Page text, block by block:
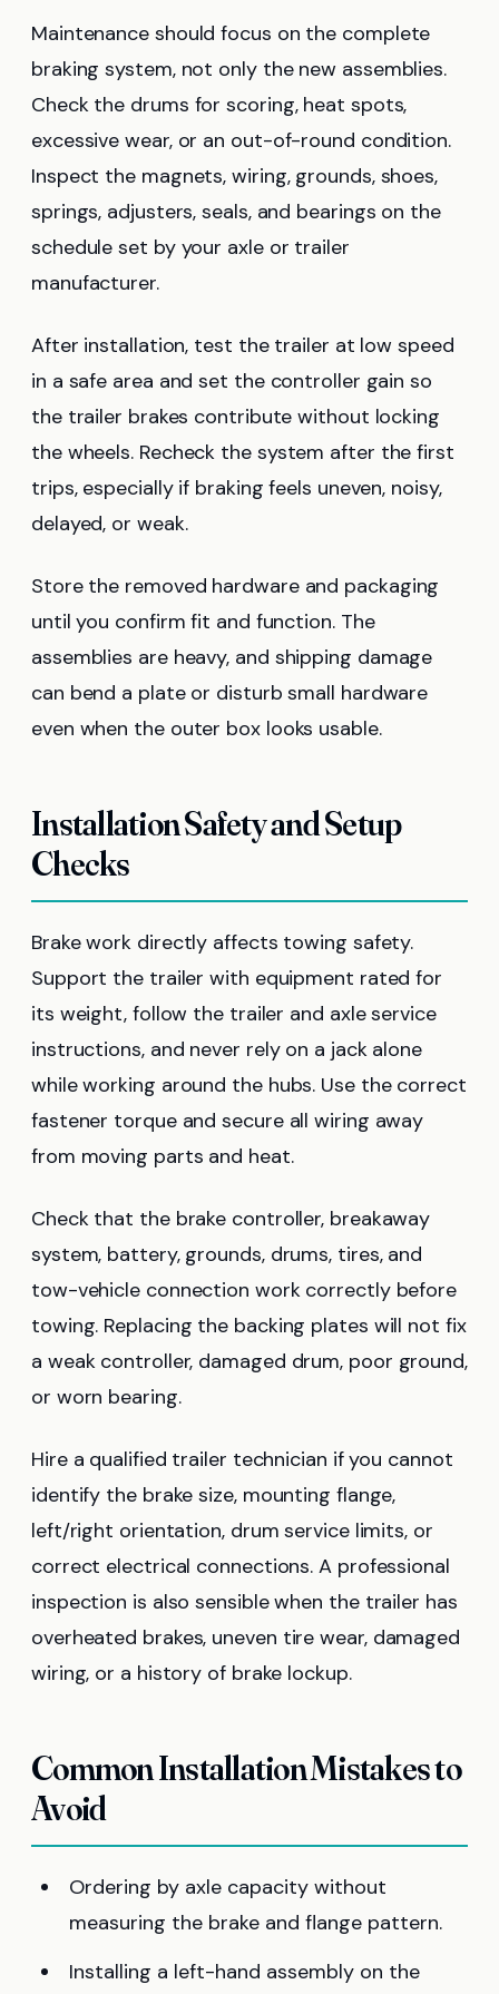
Maintenance should focus on the complete
braking system, not only the new assemblies.
Check the drums for scoring, heat spots,
excessive wear, or an out-of-round condition.
Inspect the magnets, wiring, grounds, shoes,
springs, adjusters, seals, and bearings on the
schedule set by your axle or trailer
manufacturer.
After installation, test the trailer at low speed
in a safe area and set the controller gain so
the trailer brakes contribute without locking
the wheels. Recheck the system after the first
trips, especially if braking feels uneven, noisy,
delayed, or weak.
Store the removed hardware and packaging
until you confirm fit and function. The
assemblies are heavy, and shipping damage
can bend a plate or disturb small hardware
even when the outer box looks usable.
Installation Safety and Setup
Checks
Brake work directly affects towing safety.
Support the trailer with equipment rated for
its weight, follow the trailer and axle service
instructions, and never rely on a jack alone
while working around the hubs. Use the correct
fastener torque and secure all wiring away
from moving parts and heat.
Check that the brake controller, breakaway
system, battery, grounds, drums, tires, and
tow-vehicle connection work correctly before
towing. Replacing the backing plates will not fix
a weak controller, damaged drum, poor ground,
or worn bearing.
Hire a qualified trailer technician if you cannot
identify the brake size, mounting flange,
left/right orientation, drum service limits, or
correct electrical connections. A professional
inspection is also sensible when the trailer has
overheated brakes, uneven tire wear, damaged
wiring, or a history of brake lockup.
Common Installation Mistakes to
Avoid
Ordering by axle capacity without
measuring the brake and flange pattern.
Installing a left-hand assembly on the